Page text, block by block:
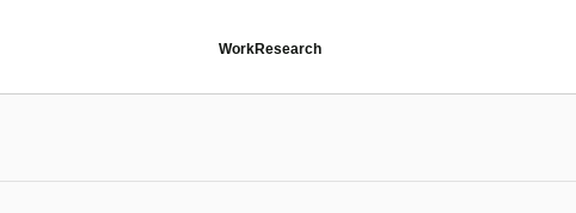
WorkResearch